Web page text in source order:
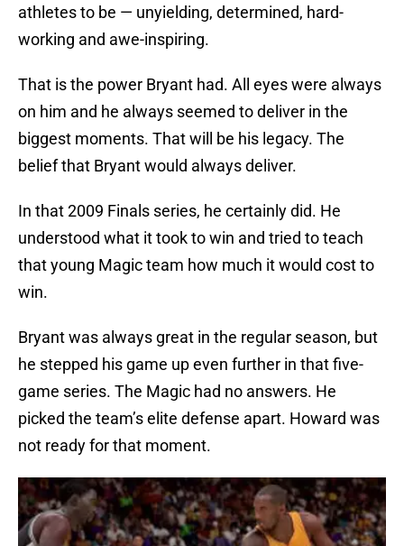
athletes to be — unyielding, determined, hard-
working and awe-inspiring.
That is the power Bryant had. All eyes were always
on him and he always seemed to deliver in the
biggest moments. That will be his legacy. The
belief that Bryant would always deliver.
In that 2009 Finals series, he certainly did. He
understood what it took to win and tried to teach
that young Magic team how much it would cost to
win.
Bryant was always great in the regular season, but
he stepped his game up even further in that five-
game series. The Magic had no answers. He
picked the team’s elite defense apart. Howard was
not ready for that moment.